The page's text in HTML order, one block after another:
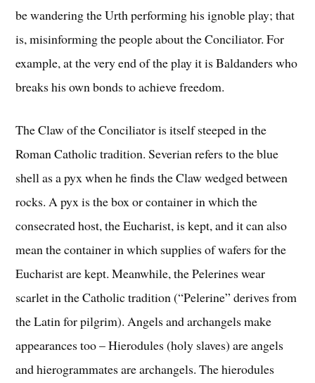
be wandering the Urth performing his ignoble play; that
is, misinforming the people about the Conciliator. For
example, at the very end of the play it is Baldanders who
breaks his own bonds to achieve freedom.
The Claw of the Conciliator is itself steeped in the
Roman Catholic tradition. Severian refers to the blue
shell as a pyx when he finds the Claw wedged between
rocks. A pyx is the box or container in which the
consecrated host, the Eucharist, is kept, and it can also
mean the container in which supplies of wafers for the
Eucharist are kept. Meanwhile, the Pelerines wear
scarlet in the Catholic tradition (“Pelerine” derives from
the Latin for pilgrim). Angels and archangels make
appearances too – Hierodules (holy slaves) are angels
and hierogrammates are archangels. The hierodules